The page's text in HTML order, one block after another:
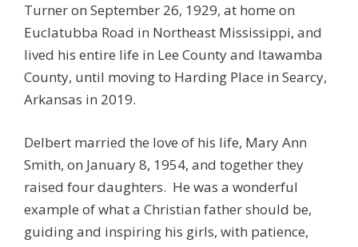
Turner on September 26, 1929, at home on
Euclatubba Road in Northeast Mississippi, and
lived his entire life in Lee County and Itawamba
County, until moving to Harding Place in Searcy,
Arkansas in 2019.
Delbert married the love of his life, Mary Ann
Smith, on January 8, 1954, and together they
raised four daughters. He was a wonderful
example of what a Christian father should be,
guiding and inspiring his girls, with patience,